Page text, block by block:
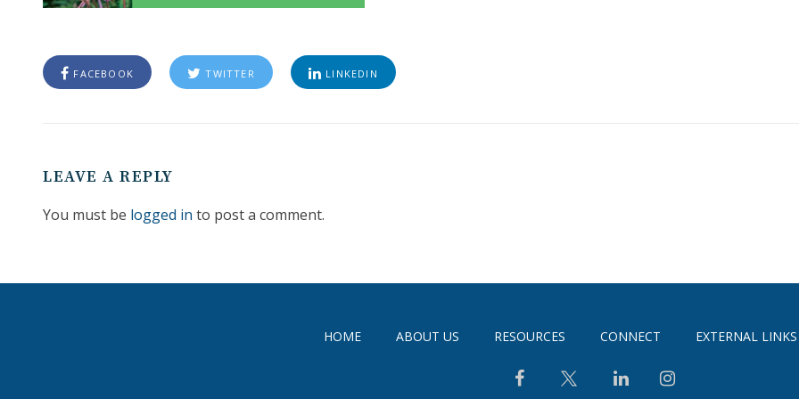
FACEBOOK TWITTER LINKEDIN
LEAVE A REPLY
You must be logged in to post a comment.
HOME ABOUT US RESOURCES CONNECT EXTERNAL